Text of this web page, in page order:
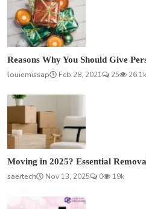
Reasons Why You Should Give
louiemissap
Feb 28, 2021 25 26.1k
Moving in 2025? Essential
saertech
Nov 13, 2025 0 19k